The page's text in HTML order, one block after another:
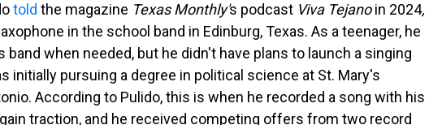
told the magazine Texas Monthly's podcast Viva Tejanoin 2024,
in the school band in Edinburg, Texas. As a teenager, he
band when needed, but he didn't have plans to launch a singing
initially pursuing a degree in political science at St. Mary's
According to Pulido, this is when he recorded a song with his
traction, and he received competing offers from two record